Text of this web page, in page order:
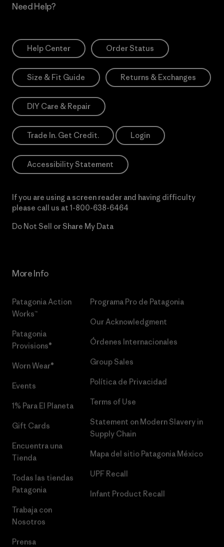
Need Help?
Help Center Order Status
Size & Fit Guide Returns & Exchanges
DIY Care & Repair
Trade In. Get Credit. Login
Accessibility Statement
If you are using a screen reader and having difficulty
please call us at 1-800-638-6464
Do Not Sell or Share My Data
More Info
Patagonia Action
Works™
Patagonia
Provisions®
Worn Wear®
Events
1% Para El Planeta
Gift Cards
Encuentra una
Tienda
Todas las tiendas
Patagonia
Trabaja con
Nosotros
Prensa
Programa Pro de Patagonia
Our Acknowledgment
Órdenes Internacionales
Group Sales
Política de Privacidad
Terms of Use
Statement on Modern Slavery in
Supply Chain
Mapa del sitio Patagonia México
UPF Recall
Infant Product Recall